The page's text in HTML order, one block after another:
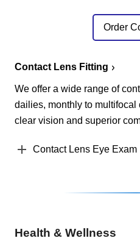
Order
Contact Lens Fitting
We offer a wide range of
dailies, monthly to multifocal
clear vision and superior
Contact Lens Eye Exam
Health & Wellness